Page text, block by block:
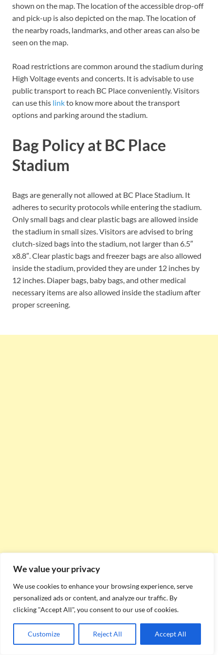
We value your privacy
We use cookies to enhance your browsing experience, serve
personalized ads or content, and analyze our traffic. By
clicking "Accept All", you consent to our use of cookies.
Customize Reject All Accept All
shown on the map. The location of the accessible drop-off
and pick-up is also depicted on the map. The location of
the nearby roads, landmarks, and other areas can also be
seen on the map.
Road restrictions are common around the stadium during
High Voltage events and concerts. It is advisable to use
public transport to reach BC Place conveniently. Visitors
can use this linkto know more about the transport
options and parking around the stadium.
Bag Policy at BC Place
Stadium
Bags are generally not allowed at BC Place Stadium. It
adheres to security protocols while entering the stadium.
Only small bags and clear plastic bags are allowed inside
the stadium in small sizes. Visitors are advised to bring
clutch-sized bags into the stadium, not larger than 6.5″
x8.8″. Clear plastic bags and freezer bags are also allowed
inside the stadium, provided they are under 12 inches by
12 inches. Diaper bags, baby bags, and other medical
necessary items are also allowed inside the stadium after
proper screening.